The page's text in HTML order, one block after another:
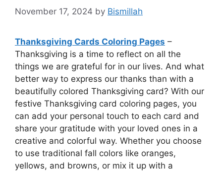
November 17, 2024 by Bismillah
Thanksgiving Cards Coloring Pages –
Thanksgiving is a time to reflect on all the
things we are grateful for in our lives. And what
better way to express our thanks than with a
beautifully colored Thanksgiving card? With our
festive Thanksgiving card coloring pages, you
can add your personal touch to each card and
share your gratitude with your loved ones in a
creative and colorful way. Whether you choose
to use traditional fall colors like oranges,
yellows, and browns, or mix it up with a